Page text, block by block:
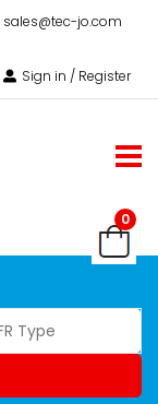
sales@tec-jo.com
Sign in / Register
0